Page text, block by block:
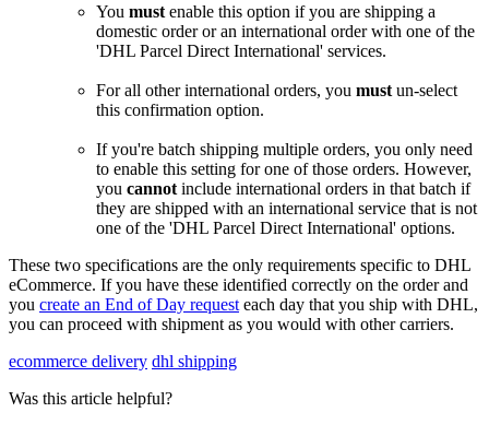
You must enable this option if you are shipping a
domestic order or an international order with one of the
'DHL Parcel Direct International' services.
For all other international orders, you must un-select
this confirmation option.
If you're batch shipping multiple orders, you only need
to enable this setting for one of those orders. However,
you cannot include international orders in that batch if
they are shipped with an international service that is not
one of the 'DHL Parcel Direct International' options.
These two specifications are the only requirements specific to DHL
eCommerce. If you have these identified correctly on the order and
you create an End of Day request each day that you ship with DHL,
you can proceed with shipment as you would with other carriers.
ecommerce delivery dhl shipping
Was this article helpful?